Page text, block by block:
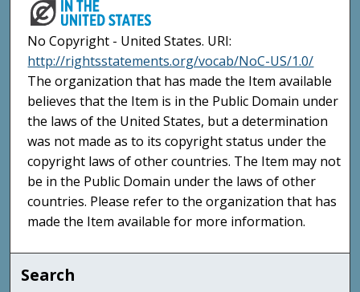
No Copyright - United States. URI:
http://rightsstatements.org/vocab/NoC-US/1.0/
The organization that has made the Item available
believes that the Item is in the Public Domain under
the laws of the United States, but a determination
was not made as to its copyright status under the
copyright laws of other countries. The Item may not
be in the Public Domain under the laws of other
countries. Please refer to the organization that has
made the Item available for more information.
Search